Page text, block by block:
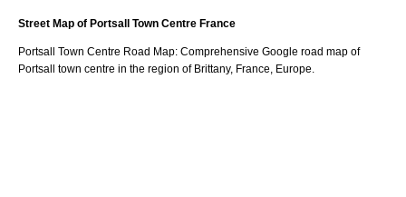
Street Map of Portsall Town Centre France
Portsall Town Centre Road Map: Comprehensive Google road map of
Portsall town centre in the region of Brittany, France, Europe.